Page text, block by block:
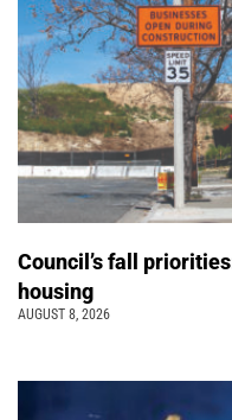
Council’s fall
housing
AUGUST 8, 2026